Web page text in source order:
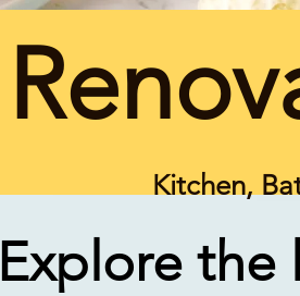
Kitchen,
Explore the